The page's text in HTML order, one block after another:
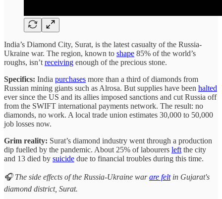
India’s Diamond City, Surat, is the latest casualty of the Russia-
Ukraine war. The region, known to shape 85% of the world’s
roughs, isn’t receiving enough of the precious stone.
Specifics: India purchases more than a third of diamonds from
Russian mining giants such as Alrosa. But supplies have been halted
ever since the US and its allies imposed sanctions and cut Russia off
from the SWIFT international payments network. The result: no
diamonds, no work. A local trade union estimates 30,000 to 50,000
job losses now.
Grim reality: Surat’s diamond industry went through a production
dip fuelled by the pandemic. About 25% of labourers left the city
and 13 died by suicide due to financial troubles during this time.
🎧 The side effects of the Russia-Ukraine warare feltin Gujarat's
diamond district, Surat.